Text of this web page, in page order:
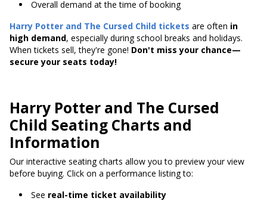
Overall demand at the time of booking
Harry Potter and The Cursed Child tickets are often in
high demand, especially during school breaks and holidays.
When tickets sell, they're gone! Don't miss your chance—
secure your seats today!
Harry Potter and The Cursed
Child Seating Charts and
Information
Our interactive seating charts allow you to preview your view
before buying. Click on a performance listing to:
See real-time ticket availability